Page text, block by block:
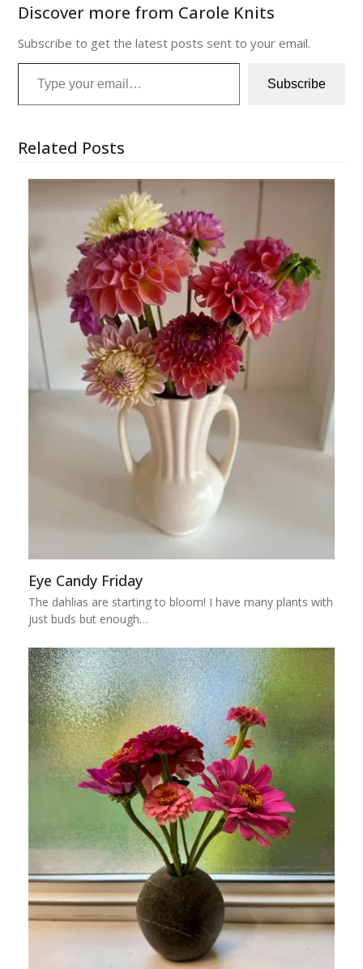
Discover more from Carole Knits
Subscribe to get the latest posts sent to your email.
Type your email…
Subscribe
Related Posts
Eye Candy Friday
The dahlias are starting to bloom! I have many plants with
just buds but enough…